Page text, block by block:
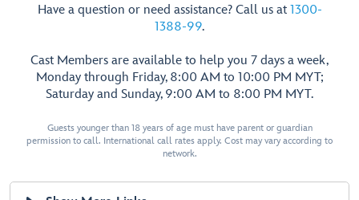
Ladies’
Locker
Locker
Villas
Senses
Rainforest
Treatment
Spa
Reception
Salon
Have a question or need assistance? Call us at 1300-
1388-99.
Cast Members are available to help you 7 days a week,
Monday through Friday, 8:00 AM to 10:00 PM MYT;
Saturday and Sunday, 9:00 AM to 8:00 PM MYT.
Guests younger than 18 years of age must have parent or guardian
permission to call. International call rates apply. Cost may vary according to
network.